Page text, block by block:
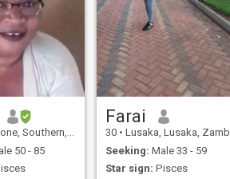
Southern, Zambia
50 - 85
Farai
30 • Lusaka, Lusaka, Zambia
Seeking: Male 33 - 59
Star sign: Pisces